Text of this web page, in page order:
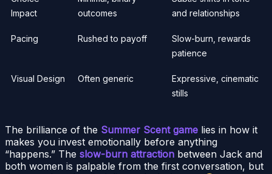
Impact
outcomes
and relationships
Pacing Rushed to payoff
Slow-burn, rewards
patience
Visual Design Often generic
Expressive, cinematic
stills
The brilliance of the Summer Scent game lies in how it
makes you invest emotionally before anything
“happens.” The slow-burn attraction between Jack and
both women is palpable from the first conversation, but